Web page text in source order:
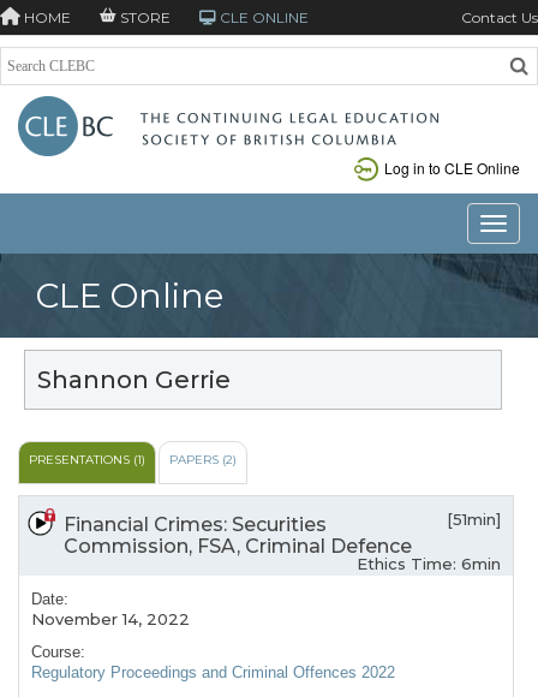
HOME STORE CLE ONLINE Contact Us
Log in to CLE Online
CLE Online
Shannon Gerrie
PRESENTATIONS (1) PAPERS (2)
Financial Crimes: Securities
Commission, FSA, Criminal Defence
[51min]
Ethics Time: 6min
Date:
November 14, 2022
Course:
Regulatory Proceedings and Criminal Offences 2022